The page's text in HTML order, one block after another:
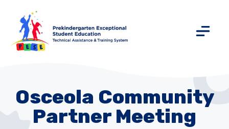
Osceola Community
Partner Meeting